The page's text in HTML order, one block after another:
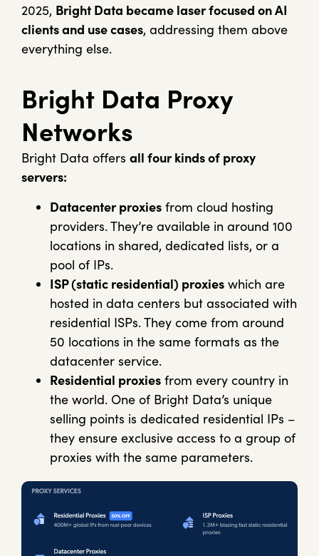
2025, Bright Data became laser focused on AI
clients and use cases, addressing them above
everything else.
Bright Data Proxy
Networks
Bright Data offers all four kinds of proxy
servers:
Datacenter proxies from cloud hosting
providers. They’re available in around 100
locations in shared, dedicated lists, or a
pool of IPs.
ISP (static residential) proxies which are
hosted in data centers but associated with
residential ISPs. They come from around
50 locations in the same formats as the
datacenter service.
Residential proxies from every country in
the world. One of Bright Data’s unique
selling points is dedicated residential IPs –
they ensure exclusive access to a group of
proxies with the same parameters.